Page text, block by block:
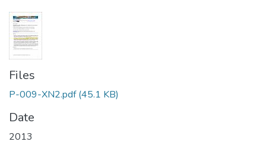
Files
P-009-XN2.pdf (45.1 KB)
Date
2013